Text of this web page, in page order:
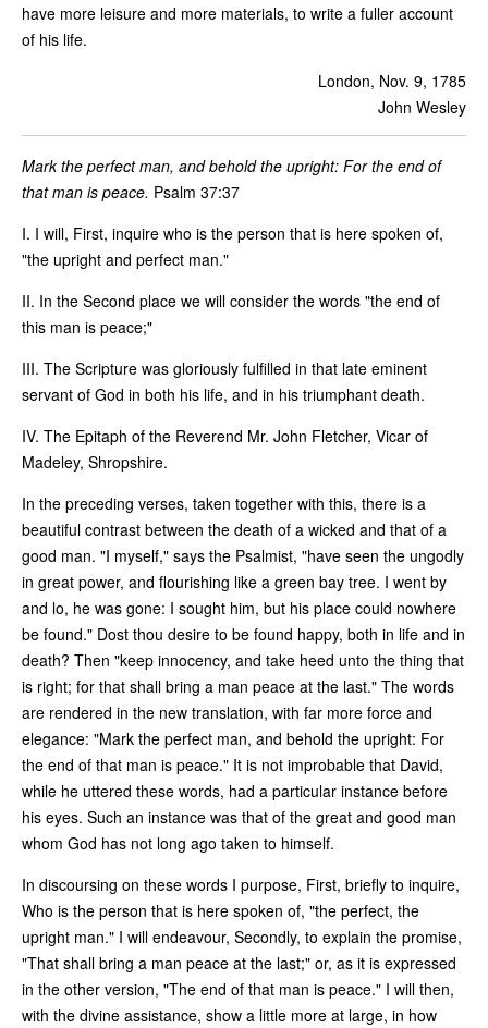
have more leisure and more materials, to write a fuller account
of his life.
London, Nov. 9, 1785
John Wesley
Mark the perfect man, and behold the upright: For the end of
that man is peace. Psalm 37:37
I. I will, First, inquire who is the person that is here spoken of,
"the upright and perfect man."
II. In the Second place we will consider the words "the end of
this man is peace;"
III. The Scripture was gloriously fulfilled in that late eminent
servant of God in both his life, and in his triumphant death.
IV. The Epitaph of the Reverend Mr. John Fletcher, Vicar of
Madeley, Shropshire.
In the preceding verses, taken together with this, there is a
beautiful contrast between the death of a wicked and that of a
good man. "I myself," says the Psalmist, "have seen the ungodly
in great power, and flourishing like a green bay tree. I went by
and lo, he was gone: I sought him, but his place could nowhere
be found." Dost thou desire to be found happy, both in life and in
death? Then "keep innocency, and take heed unto the thing that
is right; for that shall bring a man peace at the last." The words
are rendered in the new translation, with far more force and
elegance: "Mark the perfect man, and behold the upright: For
the end of that man is peace." It is not improbable that David,
while he uttered these words, had a particular instance before
his eyes. Such an instance was that of the great and good man
whom God has not long ago taken to himself.
In discoursing on these words I purpose, First, briefly to inquire,
Who is the person that is here spoken of, "the perfect, the
upright man." I will endeavour, Secondly, to explain the promise,
"That shall bring a man peace at the last;" or, as it is expressed
in the other version, "The end of that man is peace." I will then,
with the divine assistance, show a little more at large, in how